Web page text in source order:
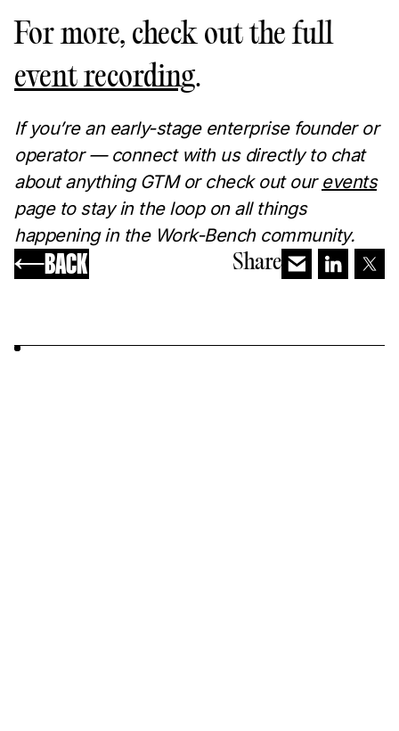
For more, check out the full
event recording.
If you’re an early-stage enterprise founder or
operator — connect with us directly to chat
about anything GTM or check out our events
page to stay in the loop on all things
happening in the Work-Bench community.
BACK Share